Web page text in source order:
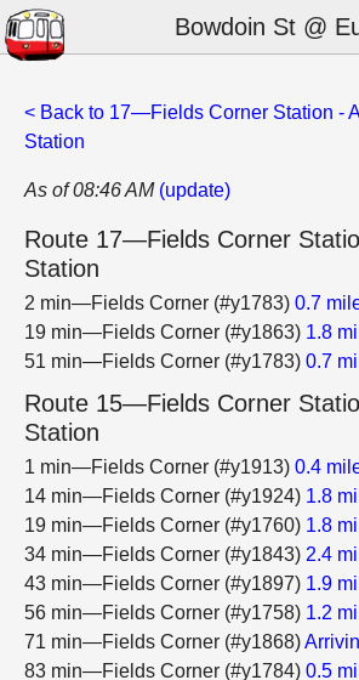
Bowdoin St @
< Back to 17—Fields Corner Station -
Station
As of 08:46 AM (update)
Route 17—Fields Corner
Station
2 min—Fields Corner (#y1783) 0.7
19 min—Fields Corner (#y1863) 1.8
51 min—Fields Corner (#y1783) 0.7
Route 15—Fields Corner
Station
1 min—Fields Corner (#y1913) 0.4
14 min—Fields Corner (#y1924) 1.8
19 min—Fields Corner (#y1760) 1.8
34 min—Fields Corner (#y1843) 2.4
43 min—Fields Corner (#y1897) 1.9
56 min—Fields Corner (#y1758) 1.2
71 min—Fields Corner (#y1868)
83 min—Fields Corner (#y1784) 0.5